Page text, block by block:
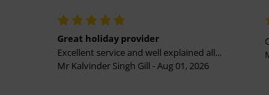
Great holiday provider
Excellent service and well explained all...
Mr Kalvinder Singh Gill - Aug 01, 2026